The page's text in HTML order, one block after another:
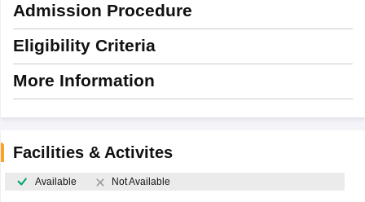
Admission Procedure
Eligibility Criteria
More Information
Facilities & Activites
Available Not Available